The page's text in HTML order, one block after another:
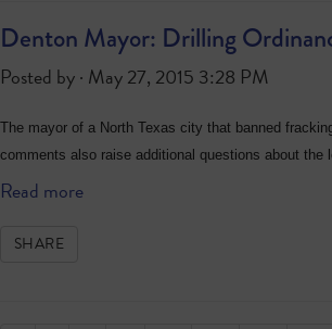
Denton Mayor: Drilling
Posted by · May 27, 2015 3:28 PM
The mayor of a North Texas city that banned
comments also raise additional questions about the
Read more
SHARE